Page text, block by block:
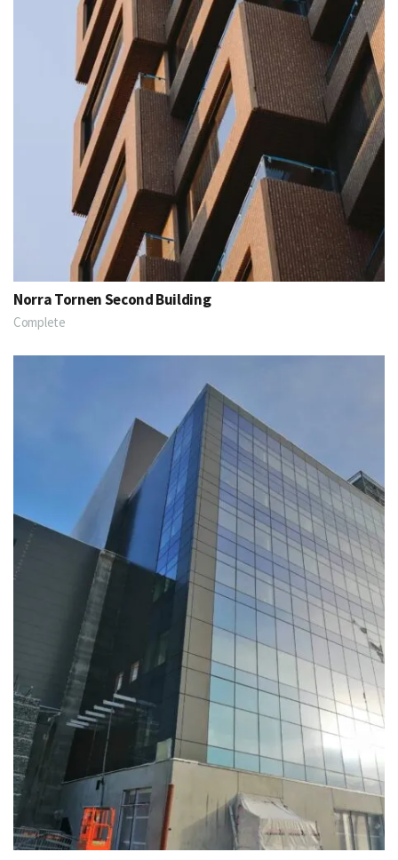
Norra Tornen Second Building
Complete